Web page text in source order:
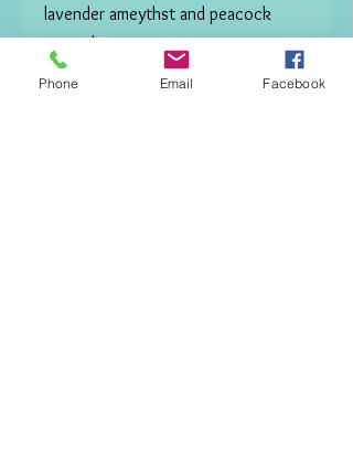
lavender ameythst and peacock
green topazes
RING SIZE R -R 1/2.
This Ring can be custom made to
Phone Email Facebook